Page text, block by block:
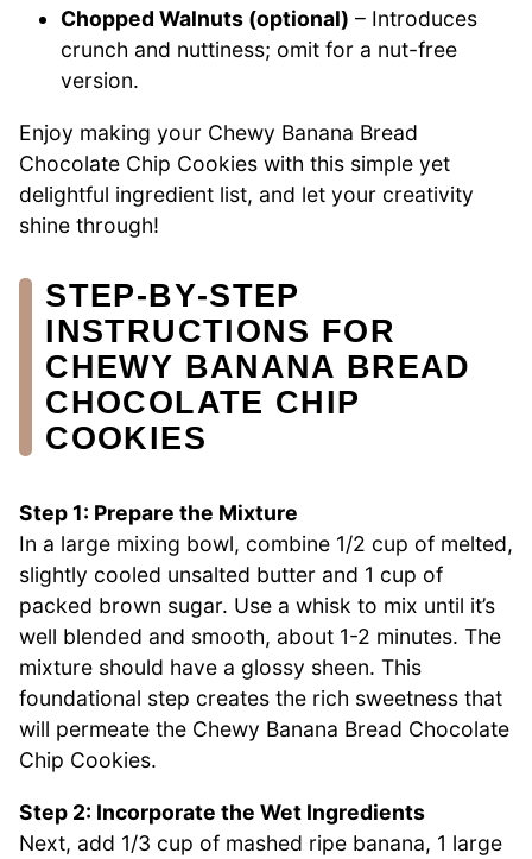
Chopped Walnuts (optional) – Introduces
crunch and nuttiness; omit for a nut-free
version.
Enjoy making your Chewy Banana Bread
Chocolate Chip Cookies with this simple yet
delightful ingredient list, and let your creativity
shine through!
STEP‑BY‑STEP
INSTRUCTIONS FOR
CHEWY BANANA BREAD
CHOCOLATE CHIP
COOKIES
Step 1: Prepare the Mixture
In a large mixing bowl, combine 1/2 cup of melted,
slightly cooled unsalted butter and 1 cup of
packed brown sugar. Use a whisk to mix until it’s
well blended and smooth, about 1-2 minutes. The
mixture should have a glossy sheen. This
foundational step creates the rich sweetness that
will permeate the Chewy Banana Bread Chocolate
Chip Cookies.
Step 2: Incorporate the Wet Ingredients
Next, add 1/3 cup of mashed ripe banana, 1 large